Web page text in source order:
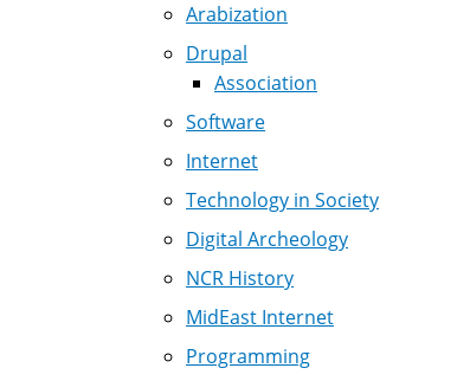
Arabization
Drupal
Association
Software
Internet
Technology in Society
Digital Archeology
NCR History
MidEast Internet
Programming